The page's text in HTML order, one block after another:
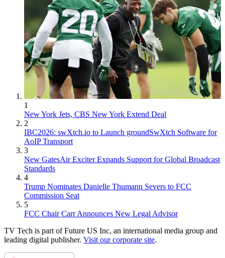
1
New York Jets, CBS New York Extend Deal
2
IBC2026: swXtch.io to Launch groundSwXtch Software for
AoIP Transport
3
New GatesAir Exciter Expands Support for Global Broadcast
Standards
4
Trump Nominates Danielle Thumann Severs to FCC
Commission Seat
5
FCC Chair Carr Announces New Legal Advisor
TV Tech is part of Future US Inc, an international media group and
leading digital publisher. Visit our corporate site.